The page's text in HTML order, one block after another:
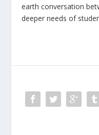
earth conversation
deeper needs of